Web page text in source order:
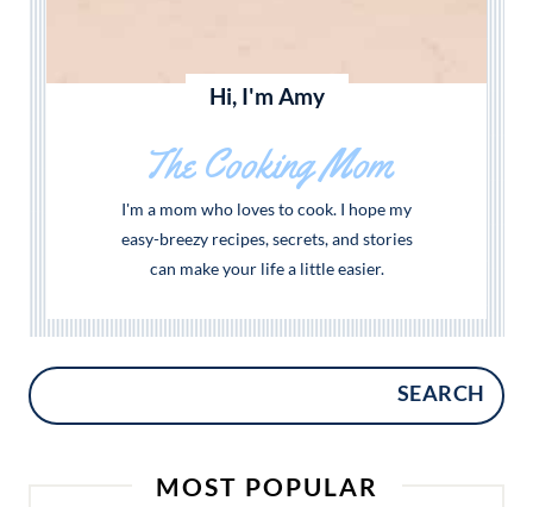
Hi, I'm Amy
The Cooking Mom
I'm a mom who loves to cook. I hope my
easy-breezy recipes, secrets, and stories
can make your life a little easier.
SEARCH
MOST POPULAR